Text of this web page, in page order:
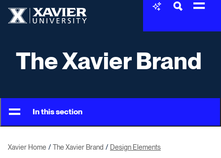
The Xavier Brand
In this section
Xavier Home The Xavier Brand Design Elements